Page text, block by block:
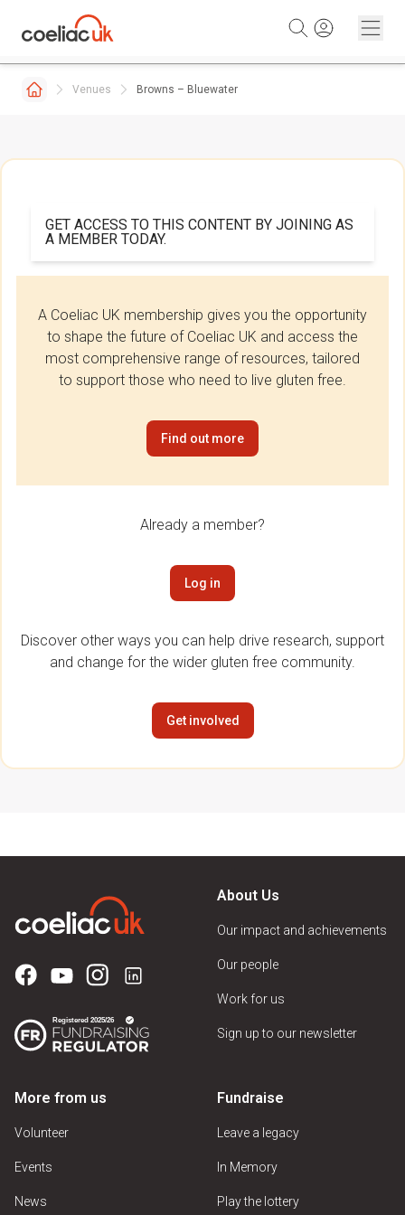
Venues Browns – Bluewater
GET ACCESS TO THIS CONTENT BY JOINING AS
A MEMBER TODAY.
A Coeliac UK membership gives you the opportunity
to shape the future of Coeliac UK and access the
most comprehensive range of resources, tailored
to support those who need to live gluten free.
Find out more
Already a member?
Log in
Discover other ways you can help drive research, support
and change for the wider gluten free community.
Get involved
About Us
Our impact and achievements
Our people
Work for us
Sign up to our newsletter
More from us
Volunteer
Events
News
Fundraise
Leave a legacy
In Memory
Play the lottery